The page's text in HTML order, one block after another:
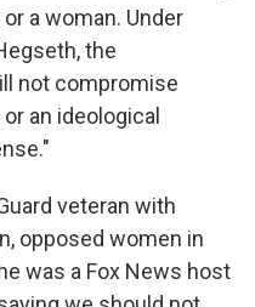
a woman. Under
the
not compromise
an ideological
veteran with
opposed women in
was a Fox News host